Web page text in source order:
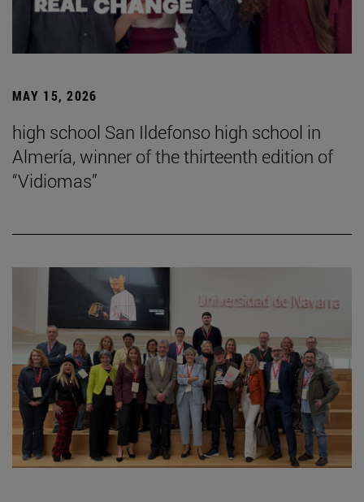
MAY 15, 2026
high school San Ildefonso high school in
Almería, winner of the thirteenth edition of
“Vidiomas”